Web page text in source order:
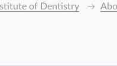
of Dentistry